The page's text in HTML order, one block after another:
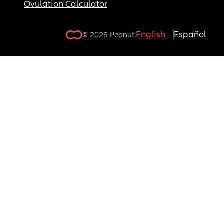
Ovulation Calculator
© 2026 Peanut.English Español